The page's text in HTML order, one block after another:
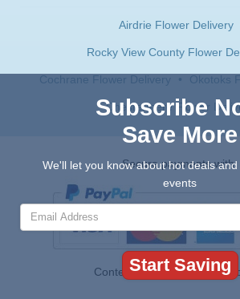
Airdrie Flower Delivery
Rocky View County Flower
Cochrane Flower Delivery • Okotoks
Chestermere Flower
Secure payments with:
Contents © 2026 Canada
Subscribe
Save More
We'll let you know about hot deals
events